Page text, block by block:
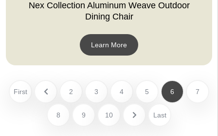
Nex Collection Aluminum Weave Outdoor
Dining Chair
Learn More
First 2 3 4 5 6 7
8 9 10 Last